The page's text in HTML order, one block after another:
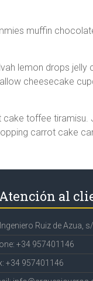
muffin
lemon drops
cheesecake
toffee tiramisu.
carrot cake
Atención al
Ruiz de Azua,
+34 957401146
+34 957401146